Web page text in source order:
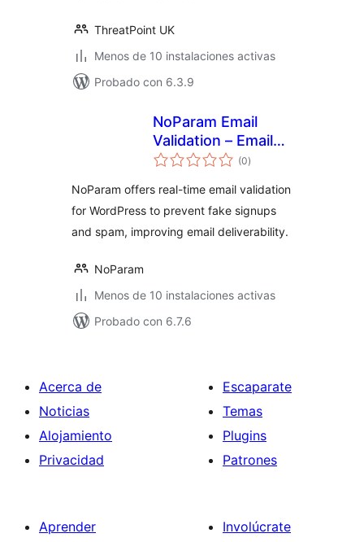
ThreatPoint UK
Menos de 10 instalaciones activas
Probado con 6.3.9
NoParam Email
Validation – Email
Verification & Anti-
(0valoraciones
en
)
NoParam offers real-time email validation
for WordPress to prevent fake signups
and spam, improving email deliverability.
NoParam
Menos de 10 instalaciones activas
Probado con 6.7.6
Acerca de
Noticias
Alojamiento
Privacidad
Escaparate
Temas
Plugins
Patrones
Aprender
Involúcrate